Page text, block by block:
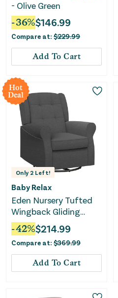
- Olive Green
-36%$146.99
Compare at: $229.99
Add To Cart
Hot
Deal
Only 2 Left!
Baby Relax
Eden Nursery Tufted
Wingback Gliding
Chair - Gray
-42%$214.99
Compare at: $369.99
Add To Cart